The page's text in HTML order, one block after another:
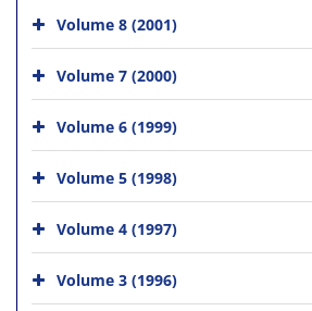
Volume 8 (2001)
Volume 7 (2000)
Volume 6 (1999)
Volume 5 (1998)
Volume 4 (1997)
Volume 3 (1996)